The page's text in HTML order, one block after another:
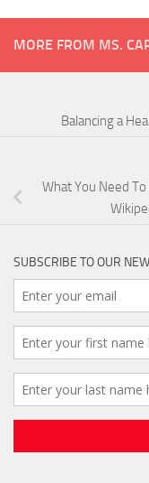
MORE FROM MS.
Balancing a
What You Need
SUBSCRIBE TO OUR